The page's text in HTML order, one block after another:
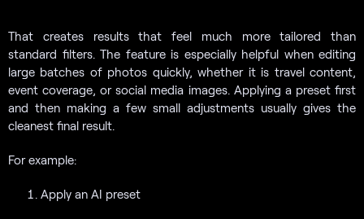
That creates results that feel much more tailored than
standard filters. The feature is especially helpful when editing
large batches of photos quickly, whether it is travel content,
event coverage, or social media images. Applying a preset first
and then making a few small adjustments usually gives the
cleanest final result.
For example:
Apply an AI preset